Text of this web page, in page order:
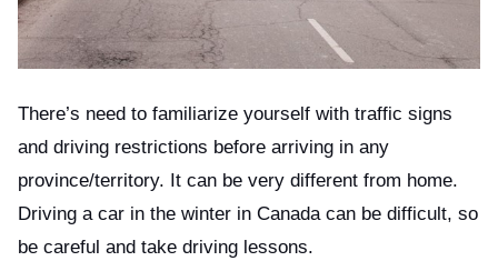
There’s need to familiarize yourself with traffic signs
and driving restrictions before arriving in any
province/territory. It can be very different from home.
Driving a car in the winter in Canada can be difficult, so
be careful and take driving lessons.